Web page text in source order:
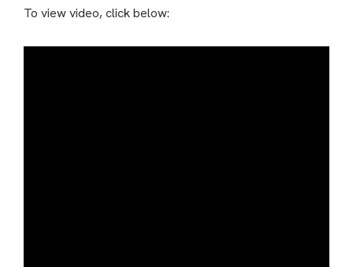
To view video, click below: